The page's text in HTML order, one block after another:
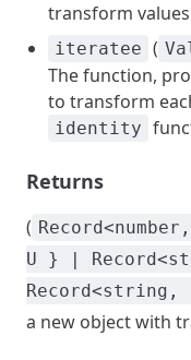
transform
iteratee (
The function,
to transform
identity
Returns
(
U } |
a new object with